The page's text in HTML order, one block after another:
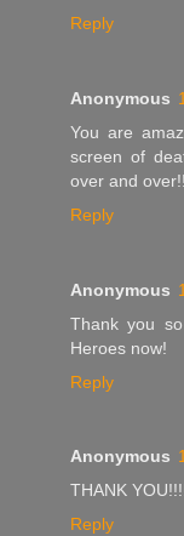
Reply
Anonymous
You are
screen of
over and
Reply
Anonymous
Thank you
Heroes now!
Reply
Anonymous
THANK
Reply